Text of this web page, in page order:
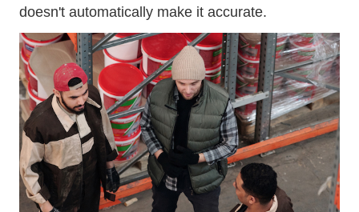
doesn't automatically make it accurate.